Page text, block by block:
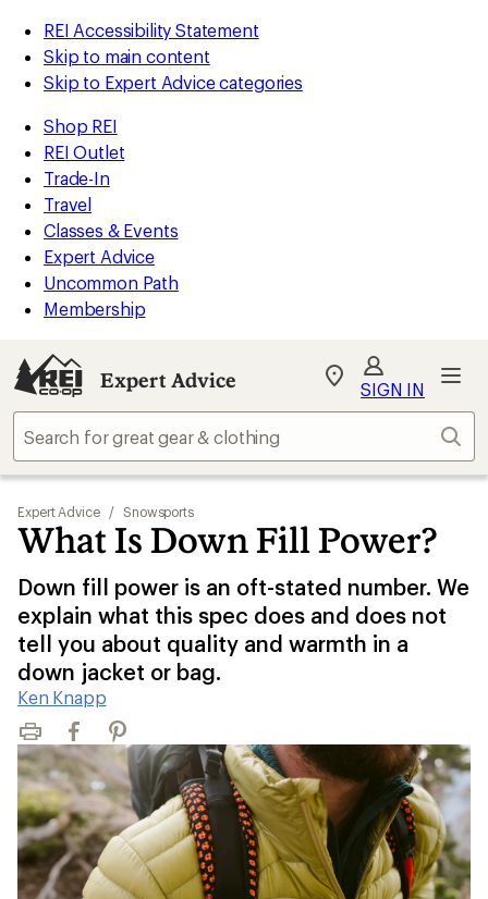
REI Accessibility Statement
Skip to main content
Skip to Expert Advice categories
Shop REI
REI Outlet
Trade-In
Travel
Classes & Events
Expert Advice
Uncommon Path
Membership
Expert Advice
My
Find
store
SIGN IN
Expert Advice / Snowsports
What Is Down Fill Power?
Down fill power is an oft-stated number. We
explain what this spec does and does not
tell you about quality and warmth in a
down jacket or bag.
Ken Knapp
Print FacebookPinterest